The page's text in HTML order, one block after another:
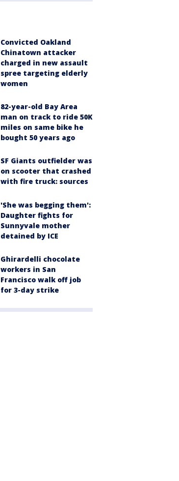
Convicted Oakland
Chinatown attacker
charged in new assault
spree targeting elderly
women
82-year-old Bay Area
man on track to ride 50K
miles on same bike he
bought 50 years ago
SF Giants outfielder was
on scooter that crashed
with fire truck: sources
'She was begging them':
Daughter fights for
Sunnyvale mother
detained by ICE
Ghirardelli chocolate
workers in San
Francisco walk off job
for 3-day strike